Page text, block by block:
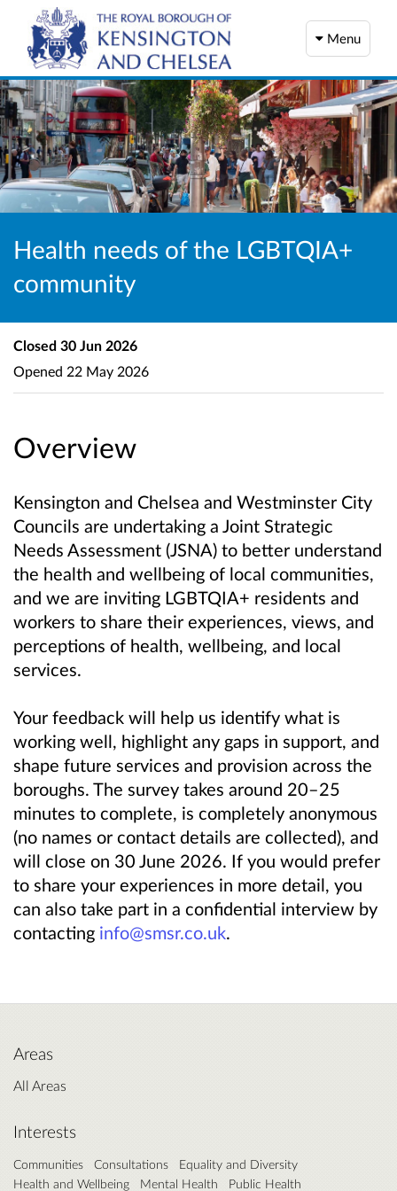
Menu
Health needs of the LGBTQIA+
community
Overview
Kensington and Chelsea and Westminster City
Councils are undertaking a Joint Strategic
Needs Assessment (JSNA) to better understand
the health and wellbeing of local communities,
and we are inviting LGBTQIA+ residents and
workers to share their experiences, views, and
perceptions of health, wellbeing, and local
services.
Your feedback will help us identify what is
working well, highlight any gaps in support, and
shape future services and provision across the
boroughs. The survey takes around 20–25
minutes to complete, is completely anonymous
(no names or contact details are collected), and
will close on 30 June 2026. If you would prefer
to share your experiences in more detail, you
can also take part in a confidential interview by
contacting info@smsr.co.uk.
Closed 30 Jun 2026
Opened 22 May 2026
Areas
All Areas
Interests
Communities Consultations
Equality and Diversity
Health and Wellbeing
Mental Health Public Health